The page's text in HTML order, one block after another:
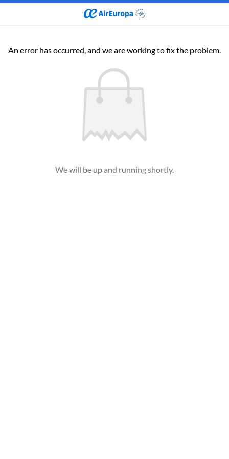
An error has occurred, and we are working to fix the problem.
We will be up and running shortly.